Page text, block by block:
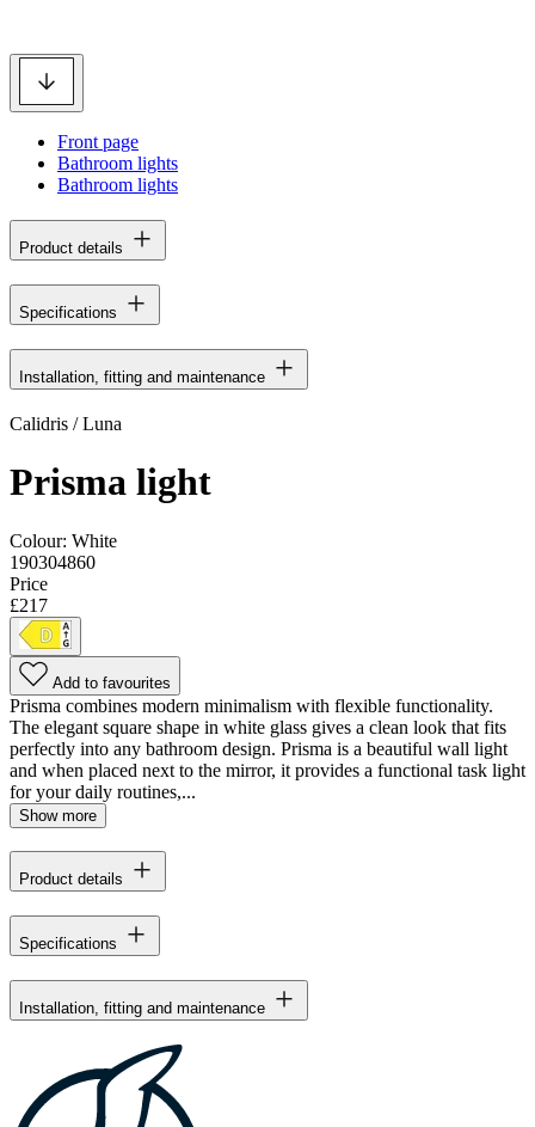
Front page
Bathroom lights
Bathroom lights
Product details
Specifications
Installation, fitting and maintenance
Calidris / Luna
Prisma light
Colour: White
190304860
Price
£217
Add to favourites
Prisma combines modern minimalism with flexible functionality.
The elegant square shape in white glass gives a clean look that fits
perfectly into any bathroom design. Prisma is a beautiful wall light
and when placed next to the mirror, it provides a functional task light
for your daily routines,...
Show more
Product details
Specifications
Installation, fitting and maintenance